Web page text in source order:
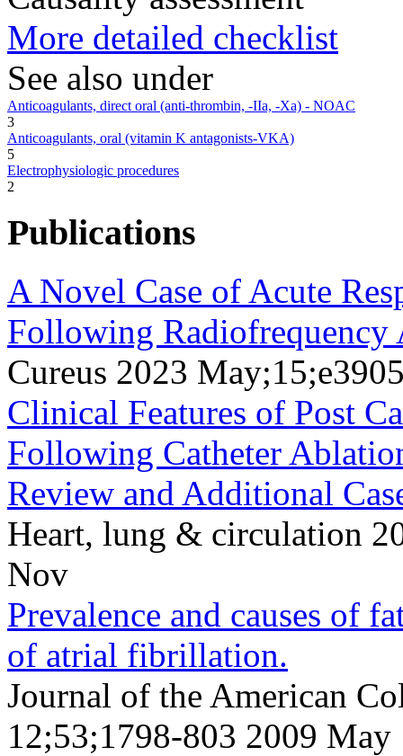
More detailed checklist
See also under
Anticoagulants, direct oral (anti-thrombin, -IIa, -Xa) - NOAC
3
Anticoagulants, oral (vitamin K antagonists-VKA)
5
Electrophysiologic procedures
2
Publications
A Novel Case of Acute
Following
Cureus 2023
Clinical Features of Post
Following Catheter
Review and Additional
Heart, lung & circulation
Nov
Prevalence and causes of
of atrial fibrillation.
Journal of the American
12;53;1798-803 2009 May